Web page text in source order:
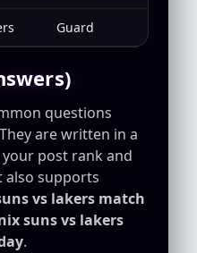
Guard
questions
are written in a
post rank and
also supports
vs lakers match
suns vs lakers
.